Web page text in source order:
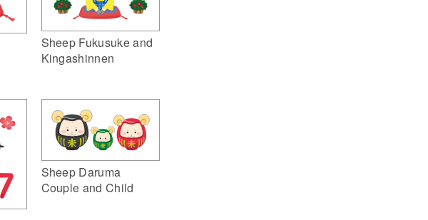
Sheep Fukusuke and
Kingashinnen
Sheep Daruma
Couple and Child